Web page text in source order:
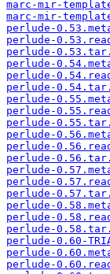
marc-mir-
marc-mir-
perlude-
perlude-
perlude-
perlude-
perlude-
perlude-
perlude-
perlude-
perlude-
perlude-
perlude-
perlude-
perlude-
perlude-
perlude-
perlude-
perlude-
perlude-
perlude-0.60-
perlude-
perlude-